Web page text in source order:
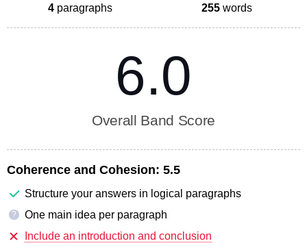
4 paragraphs 255 words
6.0
Overall Band Score
Coherence and Cohesion: 5.5
Structure your answers in logical paragraphs
?
One main idea per paragraph
Include an introduction and conclusion